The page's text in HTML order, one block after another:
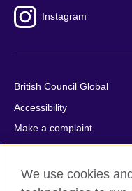
Instagram
British Council Global
Accessibility
Make a complaint
Privacy
Cookies
We use cookies